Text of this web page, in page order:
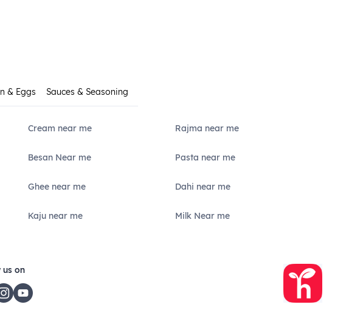
& Eggs Sauces & Seasoning
Cream near me Rajma near me
Besan Near me Pasta near me
Ghee near me Dahi near me
Kaju near me Milk Near me
us on